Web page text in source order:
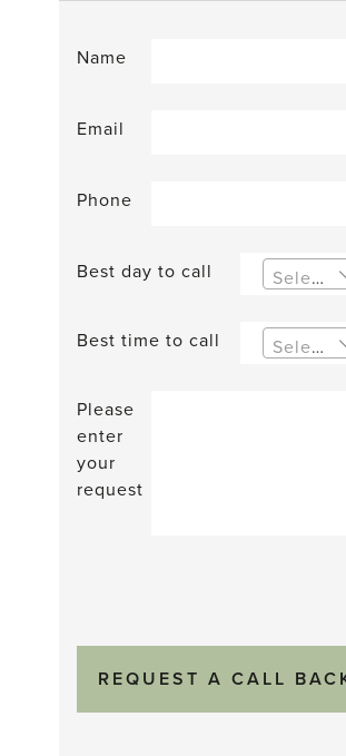
Name
Email
Phone
Best day to call Select an option
Best time to call Select an option
Please
enter
your
request